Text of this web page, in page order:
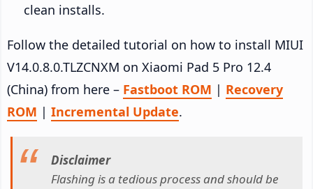
clean installs.
Follow the detailed tutorial on how to install MIUI
V14.0.8.0.TLZCNXM on Xiaomi Pad 5 Pro 12.4
(China) from here – Fastboot ROM | Recovery
ROM | Incremental Update.
Disclaimer
Flashing is a tedious process and should be